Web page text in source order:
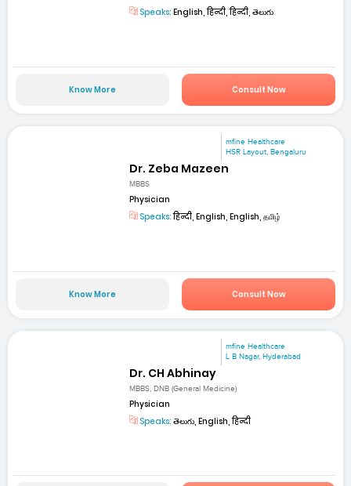
Speaks: English, हिन्दी, हिन्दी, తెలుగు
Know More Consult Now
mfine Healthcare
HSR Layout, Bengaluru
Dr. Zeba Mazeen
MBBS
Physician
Speaks:हिन्दी, English, English, தமிழ்
Know More Consult Now
mfine Healthcare
L B Nagar, Hyderabad
Dr. CH Abhinay
MBBS, DNB (General Medicine)
Physician
Speaks: తెలుగు, English, हिन्दी